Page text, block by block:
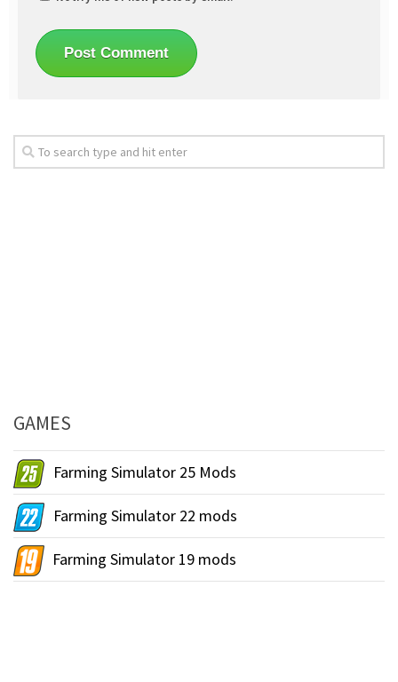
GAMES
Farming Simulator 25 Mods
Farming Simulator 22 mods
Farming Simulator 19 mods